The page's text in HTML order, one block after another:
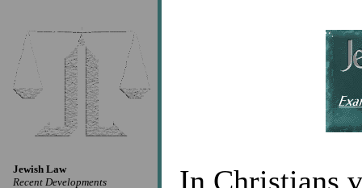
Jewish Law
Recent Developments
In Christians